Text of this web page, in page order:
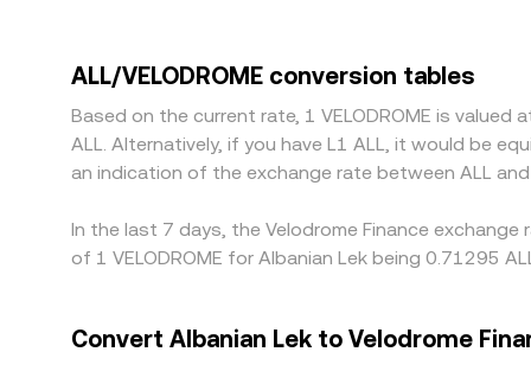
through to the combined ALL/VELODROME
funding costs, withdrawal limits, on-chain
especially during fast markets or regional
ALL/VELODROME conversion tables
Based on the current rate, 1 VELODROME is
ALL. Alternatively, if you have L1 ALL, it would be
an indication of the exchange rate between ALL
In the last 7 days, the Velodrome Finance
of 1 VELODROME for Albanian Lek being 0.71295
Convert Albanian Lek to Velodrome